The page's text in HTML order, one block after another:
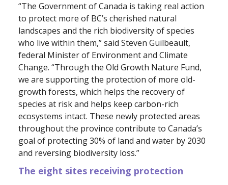
“The Government of Canada is taking real action
to protect more of BC’s cherished natural
landscapes and the rich biodiversity of species
who live within them,” said Steven Guilbeault,
federal Minister of Environment and Climate
Change. “Through the Old Growth Nature Fund,
we are supporting the protection of more old-
growth forests, which helps the recovery of
species at risk and helps keep carbon-rich
ecosystems intact. These newly protected areas
throughout the province contribute to Canada’s
goal of protecting 30% of land and water by 2030
and reversing biodiversity loss.”
The eight sites receiving protection